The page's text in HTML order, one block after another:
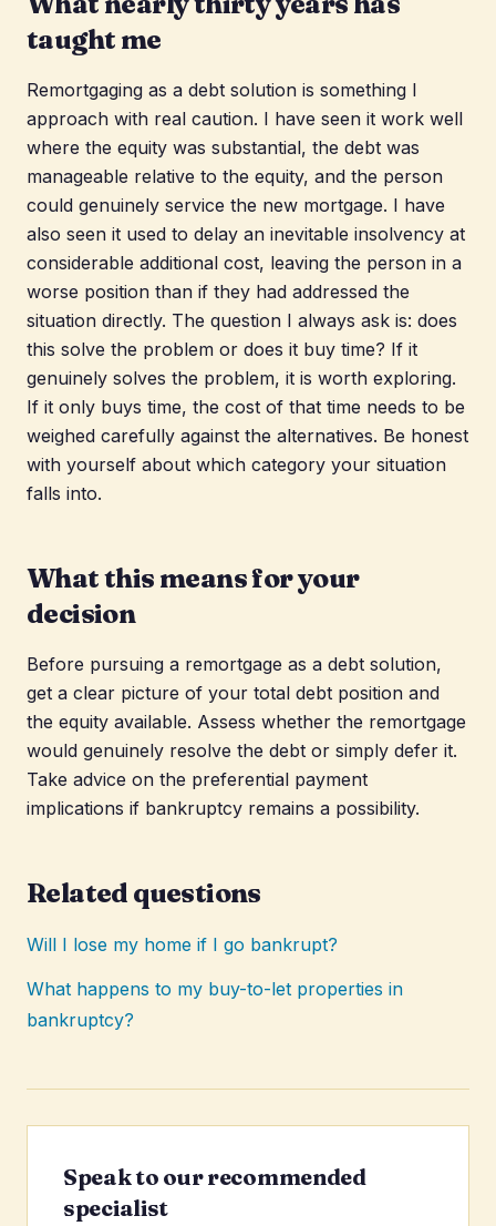
taught me
Remortgaging as a debt solution is something I
approach with real caution. I have seen it work well
where the equity was substantial, the debt was
manageable relative to the equity, and the person
could genuinely service the new mortgage. I have
also seen it used to delay an inevitable insolvency at
considerable additional cost, leaving the person in a
worse position than if they had addressed the
situation directly. The question I always ask is: does
this solve the problem or does it buy time? If it
genuinely solves the problem, it is worth exploring.
If it only buys time, the cost of that time needs to be
weighed carefully against the alternatives. Be honest
with yourself about which category your situation
falls into.
What this means for your
decision
Before pursuing a remortgage as a debt solution,
get a clear picture of your total debt position and
the equity available. Assess whether the remortgage
would genuinely resolve the debt or simply defer it.
Take advice on the preferential payment
implications if bankruptcy remains a possibility.
Related questions
Will I lose my home if I go bankrupt?
What happens to my buy-to-let properties in
bankruptcy?
Speak to our recommended
specialist